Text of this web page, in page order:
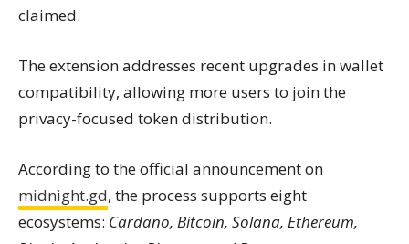
claimed.
The extension addresses recent upgrades in wallet
compatibility, allowing more users to join the
privacy-focused token distribution.
According to the official announcement on
midnight.gd, the process supports eight
ecosystems: Cardano, Bitcoin, Solana, Ethereum,